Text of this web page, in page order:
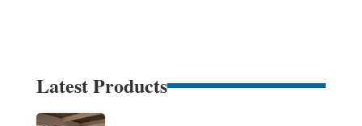
Latest Products